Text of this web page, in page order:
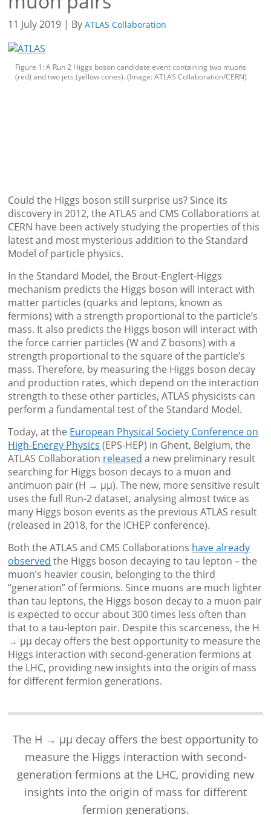
11 July 2019 | By ATLAS Collaboration
Figure 1: A Run 2 Higgs boson candidate event containing two muons
(red) and two jets (yellow cones). (Image: ATLAS Collaboration/CERN)
Could the Higgs boson still surprise us? Since its
discovery in 2012, the ATLAS and CMS Collaborations at
CERN have been actively studying the properties of this
latest and most mysterious addition to the Standard
Model of particle physics.
In the Standard Model, the Brout-Englert-Higgs
mechanism predicts the Higgs boson will interact with
matter particles (quarks and leptons, known as
fermions) with a strength proportional to the particle’s
mass. It also predicts the Higgs boson will interact with
the force carrier particles (W and Z bosons) with a
strength proportional to the square of the particle’s
mass. Therefore, by measuring the Higgs boson decay
and production rates, which depend on the interaction
strength to these other particles, ATLAS physicists can
perform a fundamental test of the Standard Model.
Today, at the European Physical Society Conference on
High-Energy Physics (EPS-HEP) in Ghent, Belgium, the
ATLAS Collaboration released a new preliminary result
searching for Higgs boson decays to a muon and
antimuon pair (H → μμ). The new, more sensitive result
uses the full Run-2 dataset, analysing almost twice as
many Higgs boson events as the previous ATLAS result
(released in 2018, for the ICHEP conference).
Both the ATLAS and CMS Collaborations have already
observed the Higgs boson decaying to tau lepton – the
muon’s heavier cousin, belonging to the third
“generation” of fermions. Since muons are much lighter
than tau leptons, the Higgs boson decay to a muon pair
is expected to occur about 300 times less often than
that to a tau-lepton pair. Despite this scarceness, the H
→ μμ decay offers the best opportunity to measure the
Higgs interaction with second-generation fermions at
the LHC, providing new insights into the origin of mass
for different fermion generations.
The H → μμ decay offers the best opportunity to
measure the Higgs interaction with second-
generation fermions at the LHC, providing new
insights into the origin of mass for different
fermion generations.